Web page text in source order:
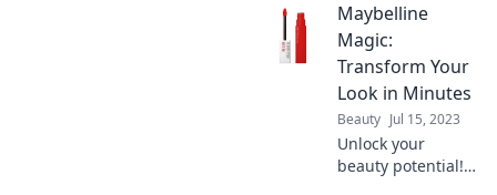
secrets that will
transform your
routine! Discover
tips and tricks you
never knew
existed!
Maybelline
Magic:
Transform Your
Look in Minutes
Beauty Jul 15, 2023
Unlock your
beauty potential!